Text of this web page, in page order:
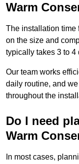
Warm
The installation time
on the size and
typically takes 3 to 4
Our team works
daily routine, and
throughout the
Do I need
Warm
In most cases,